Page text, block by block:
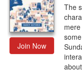
Join Now
The